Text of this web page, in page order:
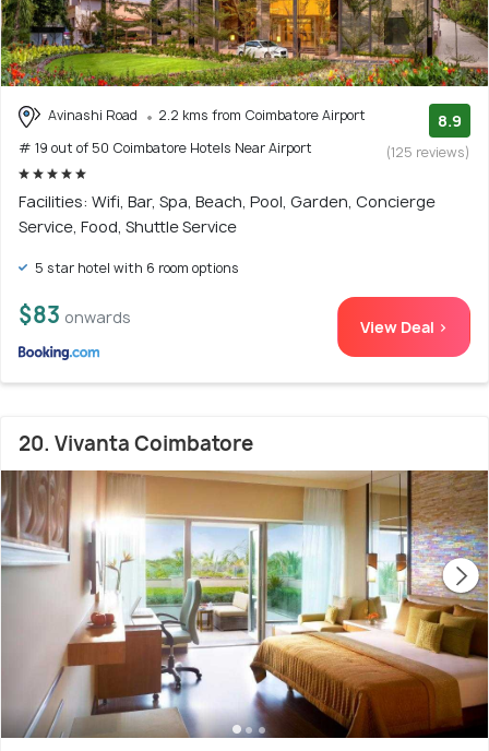
Avinashi Road
2.2 kms from Coimbatore Airport
# 19 out of 50 Coimbatore Hotels Near Airport
8.9
(125 reviews)
Facilities: Wifi, Bar, Spa, Beach, Pool, Garden, Concierge
Service, Food, Shuttle Service
5 star hotel with 6 room options
$83 onwards View Deal >
20. Vivanta Coimbatore